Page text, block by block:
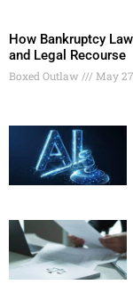
How Bankruptcy
and Legal Recourse
Boxed Outlaw May